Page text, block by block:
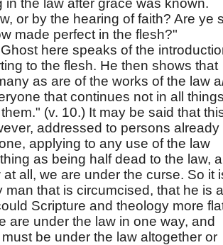
the law after grace was known.
or by the hearing of faith? Are ye
made perfect in the flesh?"
here speaks of the
to the flesh. He then shows that
as are of the works of the law a
that continues not in all things
(v. 10.) It may be said that
addressed to persons already
applying to any use of the law
as being half dead to the law,
all, we are under the curse. So it
that is circumcised, that he is a
Scripture and theology more
are under the law in one way, and
be under the law altogether or